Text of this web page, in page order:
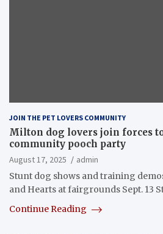
JOIN THE PET LOVERS COMMUNITY
Milton dog lovers join forces
community pooch party
August 17, 2025
admin
Stunt dog shows and training
and Hearts at fairgrounds Sept. 13
Continue Reading